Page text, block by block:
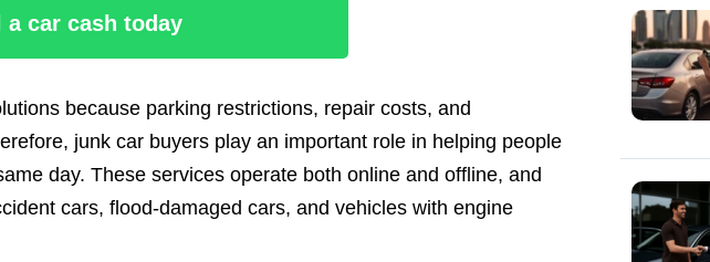
a car cash today
because parking restrictions, repair costs, and
junk car buyers play an important role in helping people
day. These services operate both online and offline, and
cars, flood-damaged cars, and vehicles with engine